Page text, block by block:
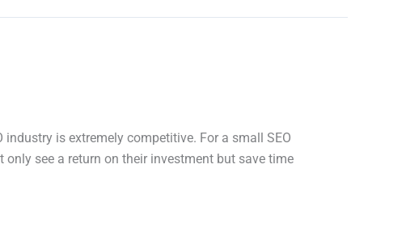
is extremely competitive. For a small SEO
see a return on their investment but save time